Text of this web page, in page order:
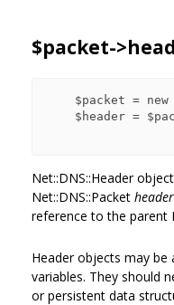
$packet-
Net::DNS::Header
Net::DNS::Packet
reference to the parent
Header objects may be
variables. They should
or persistent data